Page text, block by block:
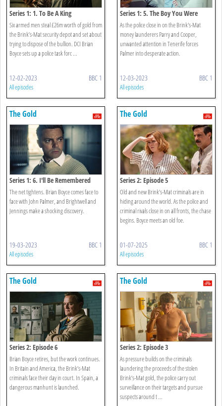
Series 1: 1. To Be A King
Six armed men steal £26m worth of gold from
the Brink’s-Mat security depot and set about
trying to dispose of the bullion. DCI Brian
Boyce sets up a police task forc ...
12-02-2023 BBC 1
All episodes
Series 1: 5. The Boy You Were
As the police close in on the Brink's-Mat
money launderers Parry and Cooper,
unwanted attention in Tenerife forces
Palmer into desperate action.
12-03-2023 BBC 1
All episodes
The Gold
Series 1: 6. I'll Be Remembered
The net tightens. Brian Boyce comes face to
face with John Palmer, and Brightwell and
Jennings make a shocking discovery.
19-03-2023 BBC 1
All episodes
The Gold
Series 2: Episode 5
Old and new Brink’s-Mat criminals are in
hiding around the world. As the police and
criminal rivals close in on all fronts, the chase
begins. Boyce meets an old foe.
01-07-2025 BBC 1
All episodes
The Gold
Series 2: Episode 6
Brian Boyce retires, but the work continues.
In Britain and America, the Brink’s-Mat
criminals face their day in court. In Spain, a
dangerous manhunt is launched.
The Gold
Series 2: Episode 3
As pressure builds on the criminals
laundering the proceeds of the stolen
Brink’s-Mat gold, the police carry out
surveillance on their targets and pursue
suspects around t ...